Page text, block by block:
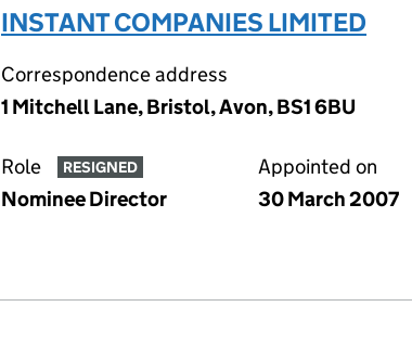
INSTANT COMPANIES LIMITED
Correspondence address
1 Mitchell Lane, Bristol, Avon, BS1 6BU
Role RESIGNED
Nominee Director
Appointed on
30 March 2007